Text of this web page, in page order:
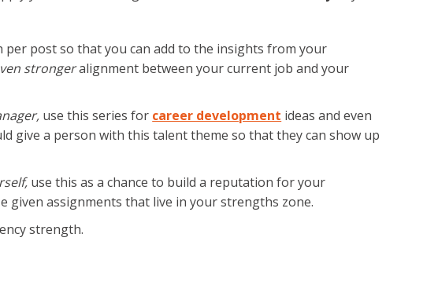
post so that you can add to the insights from your
strongeralignment between your current job and your
use this series for career development ideas and even
give a person with this talent theme so that they can show up
use this as a chance to build a reputation for your
given assignments that live in your strengths zone.
strength.